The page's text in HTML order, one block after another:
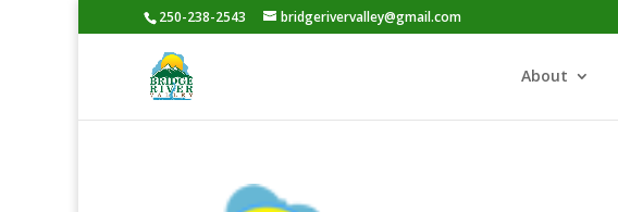
250-238-2543 bridgerivervalley@gmail.com
About